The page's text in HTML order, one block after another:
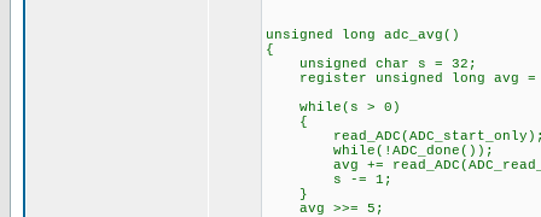
unsigned long adc_avg()
unsigned char s = 32;
register unsigned long avg =
while(s >
{
while(!ADC_done());
avg +=
s -= 1;
}
avg >>= 5;